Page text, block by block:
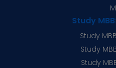
Study
Study
Study
Study